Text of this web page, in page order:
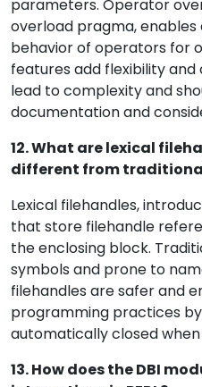
parameters. Operator
overload pragma,
behavior of operators for
features add flexibility
lead to complexity and
documentation and
12. What are lexical
different from traditional
Lexical filehandles,
that store filehandle
the enclosing block.
symbols and prone to
filehandles are safer and
programming practices
automatically closed
13. How does the DBI